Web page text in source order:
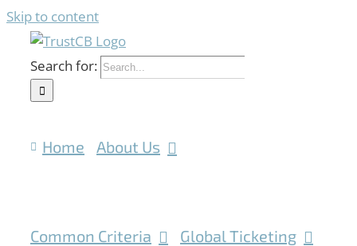
Skip to content
Search for:
Home About Us
Common Criteria Global Ticketing